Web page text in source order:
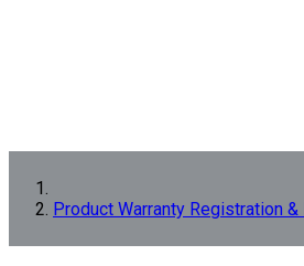
Product Warranty Registration